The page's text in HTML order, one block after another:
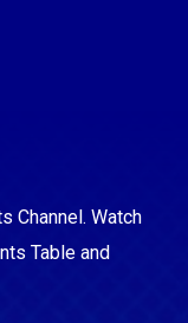
Channel. Watch
Table and